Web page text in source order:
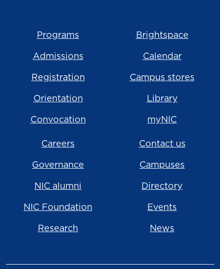
Programs
Admissions
Registration
Orientation
Convocation
Brightspace
Calendar
Campus stores
Library
myNIC
Careers
Governance
NIC alumni
NIC Foundation
Research
Contact us
Campuses
Directory
Events
News